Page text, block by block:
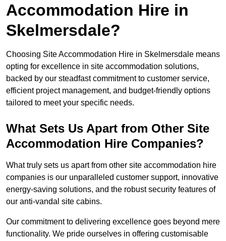
Accommodation Hire in
Skelmersdale?
Choosing Site Accommodation Hire in Skelmersdale means
opting for excellence in site accommodation solutions,
backed by our steadfast commitment to customer service,
efficient project management, and budget-friendly options
tailored to meet your specific needs.
What Sets Us Apart from Other Site
Accommodation Hire Companies?
What truly sets us apart from other site accommodation hire
companies is our unparalleled customer support, innovative
energy-saving solutions, and the robust security features of
our anti-vandal site cabins.
Our commitment to delivering excellence goes beyond mere
functionality. We pride ourselves in offering customisable